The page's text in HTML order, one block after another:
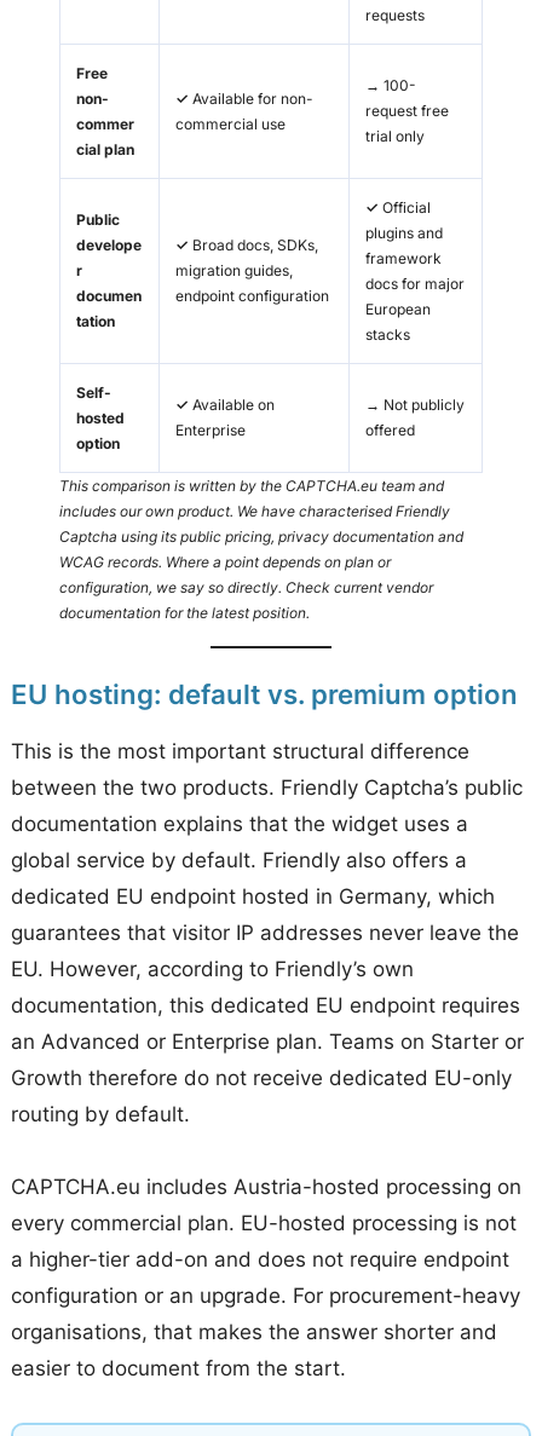
requests
Free
non-
commer
cial plan
✓ Available for non-
commercial use
→ 100-
request free
trial only
Public
develope
r
documen
tation
✓ Broad docs, SDKs,
migration guides,
endpoint configuration
✓ Official
plugins and
framework
docs for major
European
stacks
Self-
hosted
option
✓ Available on
Enterprise
→ Not publicly
offered
This comparison is written by the CAPTCHA.eu team and
includes our own product. We have characterised Friendly
Captcha using its public pricing, privacy documentation and
WCAG records. Where a point depends on plan or
configuration, we say so directly. Check current vendor
documentation for the latest position.
EU hosting: default vs. premium option
This is the most important structural difference
between the two products. Friendly Captcha’s public
documentation explains that the widget uses a
global service by default. Friendly also offers a
dedicated EU endpoint hosted in Germany, which
guarantees that visitor IP addresses never leave the
EU. However, according to Friendly’s own
documentation, this dedicated EU endpoint requires
an Advanced or Enterprise plan. Teams on Starter or
Growth therefore do not receive dedicated EU-only
routing by default.
CAPTCHA.eu includes Austria-hosted processing on
every commercial plan. EU-hosted processing is not
a higher-tier add-on and does not require endpoint
configuration or an upgrade. For procurement-heavy
organisations, that makes the answer shorter and
easier to document from the start.